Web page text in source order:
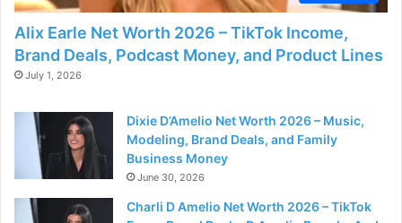
Alix Earle Net Worth 2026 – TikTok Income,
Brand Deals, Podcast Money, and Product Lines
July 1, 2026
Dixie D’Amelio Net Worth 2026 – Music,
Modeling, Brand Deals, and Family
Business Money
June 30, 2026
Charli D Amelio Net Worth 2026 – TikTok